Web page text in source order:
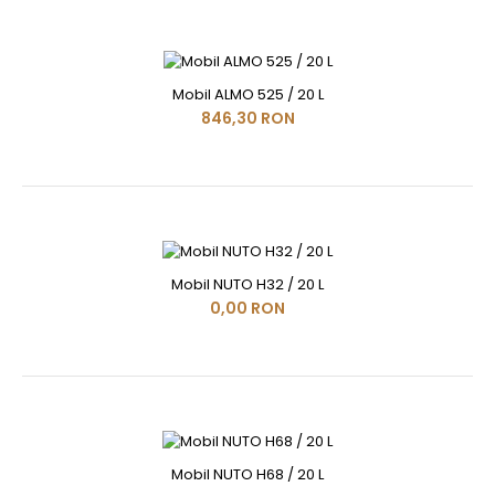
Mobil ALMO 525 / 20 L
846,30 RON
Mobil NUTO H32 / 20 L
0,00 RON
Mobil NUTO H68 / 20 L